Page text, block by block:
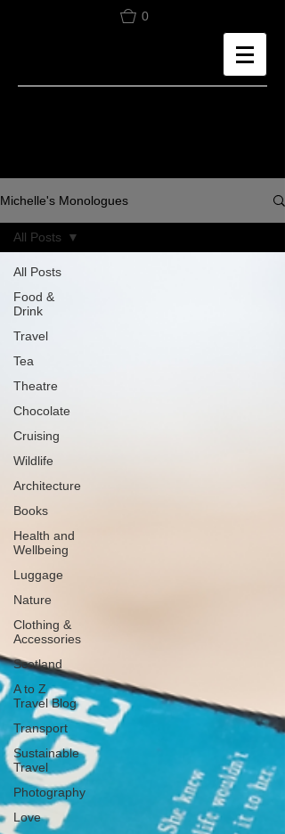
0
Michelle's Monologues
All Posts
Food &
Drink
Travel
Tea
Theatre
Chocolate
Cruising
Wildlife
Architecture
Books
Health and
Wellbeing
Luggage
Nature
Clothing &
Accessories
Scotland
A to Z
Travel Blog
Transport
Sustainable
Travel
Photography
Love
All Posts